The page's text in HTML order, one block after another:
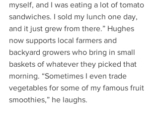
myself, and I was eating a lot of tomato
sandwiches. I sold my lunch one day,
and it just grew from there.” Hughes
now supports local farmers and
backyard growers who bring in small
baskets of whatever they picked that
morning. “Sometimes I even trade
vegetables for some of my famous fruit
smoothies,” he laughs.